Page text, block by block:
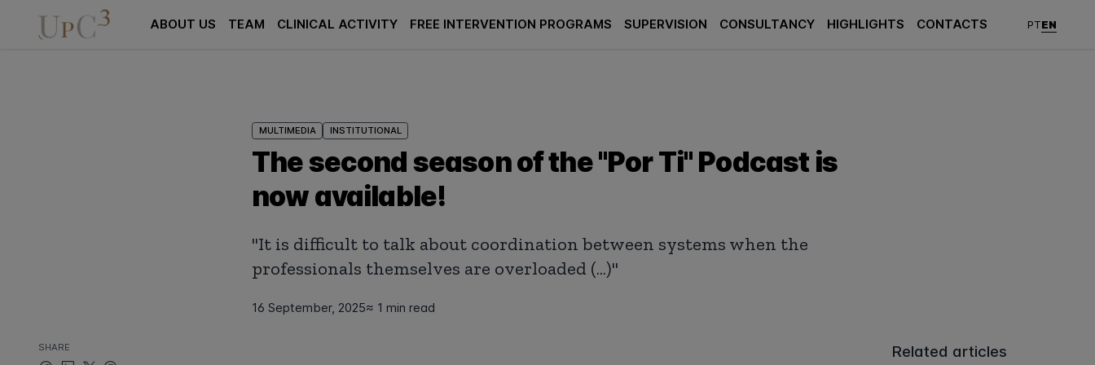
ABOUT US TEAM CLINICAL ACTIVITY FREE INTERVENTION PROGRAMS SUPERVISION CONSULTANCY HIGHLIGHTS CONTACTS PTEN
MULTIMEDIA INSTITUTIONAL
The second season of the "Por Ti" Podcast is
now available!
"It is difficult to talk about coordination between systems when the
professionals themselves are overloaded (...)"
16 September, 2025≈ 1 min read
SHARE Related articles